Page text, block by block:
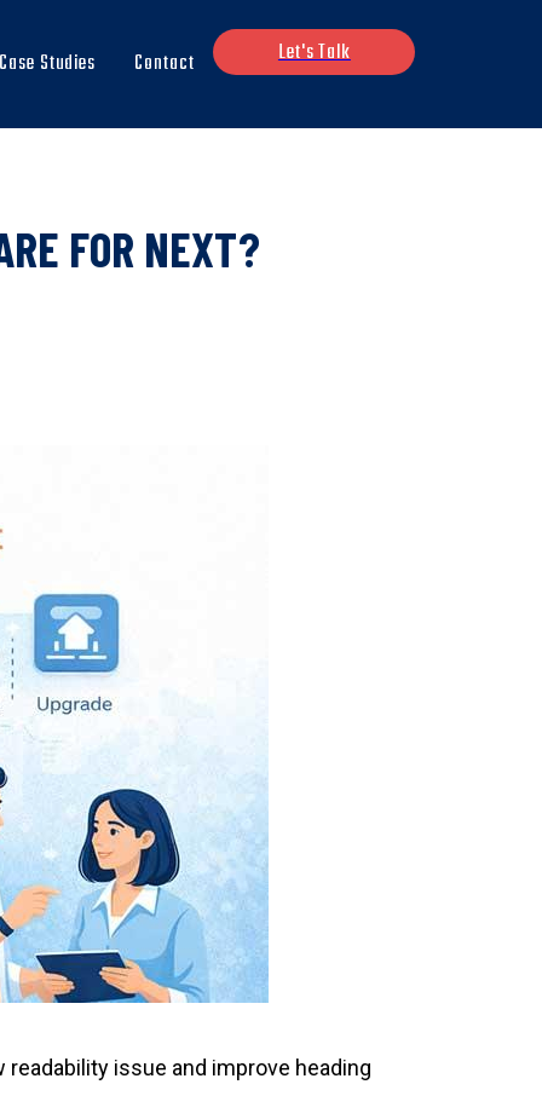
Case Studies Contact Let's Talk
FOR NEXT?
readability issue and improve heading